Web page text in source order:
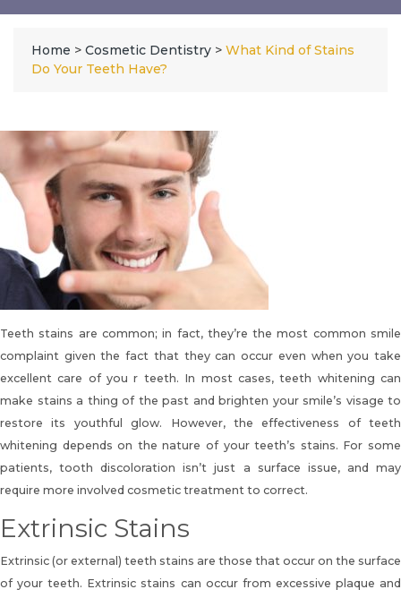
Home > Cosmetic Dentistry > What Kind of Stains
Do Your Teeth Have?
Teeth stains are common; in fact, they’re the most common smile
complaint given the fact that they can occur even when you take
excellent care of you r teeth. In most cases, teeth whitening can
make stains a thing of the past and brighten your smile’s visage to
restore its youthful glow. However, the effectiveness of teeth
whitening depends on the nature of your teeth’s stains. For some
patients, tooth discoloration isn’t just a surface issue, and may
require more involved cosmetic treatment to correct.
Extrinsic Stains
Extrinsic (or external) teeth stains are those that occur on the surface
of your teeth. Extrinsic stains can occur from excessive plaque and